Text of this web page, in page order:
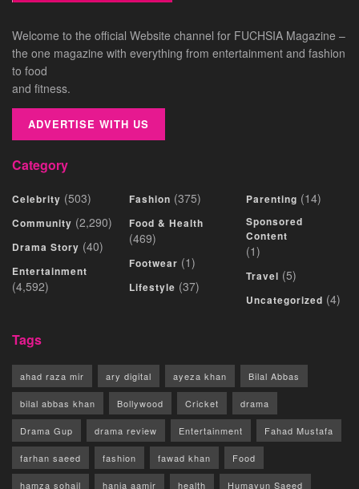
Welcome to the official Website channel for FUCHSIA Magazine –
the one magazine with everything from entertainment and fashion
to food
and fitness.
ADVERTISE WITH US
Category
Celebrity (503)
Community (2,290)
Drama Story (40)
Entertainment
(4,592)
Fashion (375)
Food & Health
(469)
Footwear (1)
Lifestyle (37)
Parenting (14)
Sponsored
Content
(1)
Travel (5)
Uncategorized (4)
Tags
ahad raza mir ary digital ayeza khan Bilal Abbas
bilal abbas khan Bollywood Cricket drama
Drama Gup drama review Entertainment Fahad Mustafa
farhan saeed fashion fawad khan Food
hamza sohail hania aamir health Humayun Saeed